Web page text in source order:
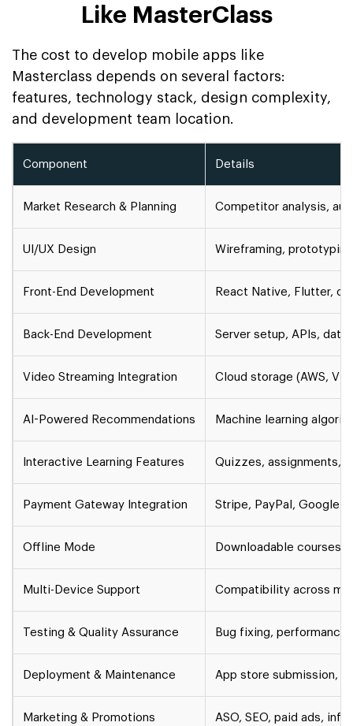
Like MasterClass
The cost to develop mobile apps like
Masterclass depends on several factors:
features, technology stack, design complexity,
and development team location.
Component Details
Market Research & Planning Competitor analysis,
UI/UX Design Wireframing,
Front-End Development React Native, Flutter,
Back-End Development Server setup, APIs,
Video Streaming Integration Cloud storage (AWS,
AI-Powered Recommendations Machine learning
Interactive Learning Features Quizzes, assignments,
Payment Gateway Integration Stripe, PayPal, Google
Offline Mode Downloadable courses,
Multi-Device Support Compatibility across
Testing & Quality Assurance Bug fixing,
Deployment & Maintenance App store submission,
Marketing & Promotions ASO, SEO, paid ads,